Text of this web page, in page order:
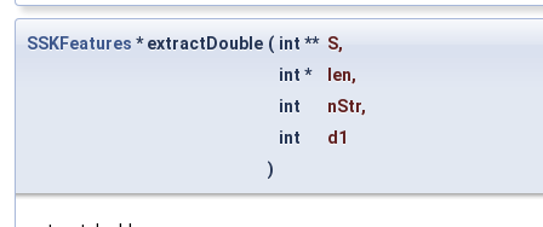
SSKFeatures * extractDouble ( int ** S,
int *
len,
int
nStr,
int
d1
)